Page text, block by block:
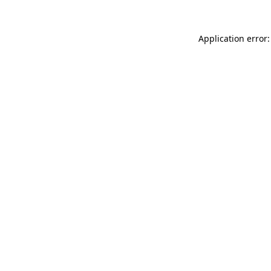
Application